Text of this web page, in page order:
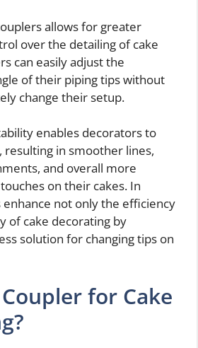
allows for greater
over the detailing of cake
can easily adjust the
of their piping tips without
change their setup.
enables decorators to
in smoother lines,
and overall more
on their cakes. In
enhance not only the efficiency
of cake decorating by
solution for changing tips on
for Cake